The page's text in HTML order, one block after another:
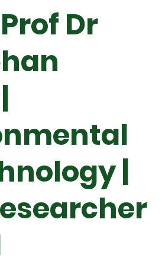
Dr
|